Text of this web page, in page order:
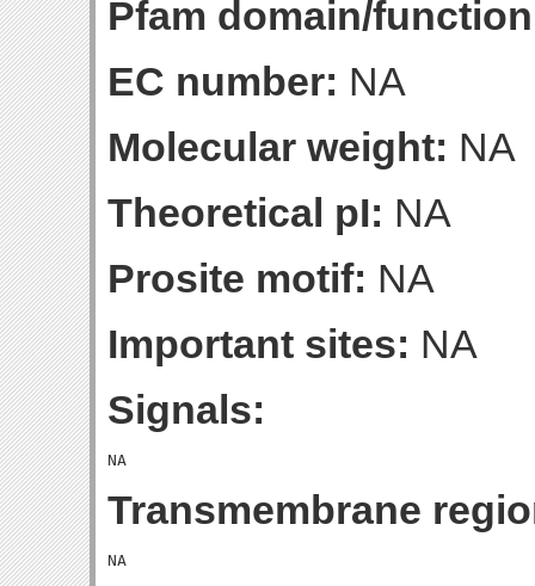
Pfam domain/
EC number: NA
Molecular weight: NA
Theoretical pI: NA
Prosite motif: NA
Important sites: NA
Signals:
Transmembrane